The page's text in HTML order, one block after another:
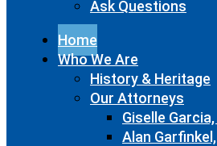
Ask Questions
Home
Who We Are
History & Heritage
Our Attorneys
Giselle Garcia,
Alan